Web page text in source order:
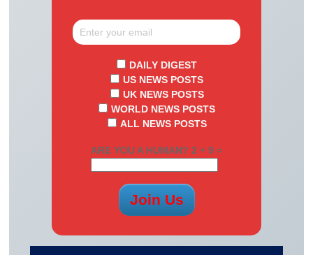
DAILY DIGEST
US NEWS POSTS
UK NEWS POSTS
WORLD NEWS POSTS
ALL NEWS POSTS
ARE YOU A HUMAN? 2 + 9 =